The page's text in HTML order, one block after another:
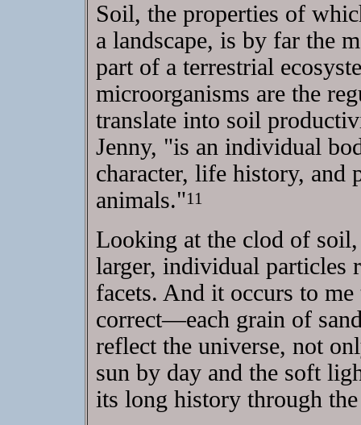
Soil, the properties of
a landscape, is by far the
part of a terrestrial
microorganisms are the
translate into soil
Jenny, "is an individual
character, life history, and
animals."11
Looking at the clod of
larger, individual particles
facets. And it occurs to
correct—each grain of
reflect the universe, not
sun by day and the soft
its long history through